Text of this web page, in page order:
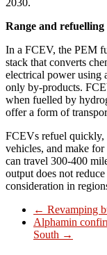
Range and refuelling
In a FCEV, the PEM
stack that converts
electrical power using
only by-products.
when fuelled by
offer a form of
FCEVs refuel quickly,
vehicles, and make for
can travel 300-400
output does not
consideration in
← Revamping
Alphamin
South →